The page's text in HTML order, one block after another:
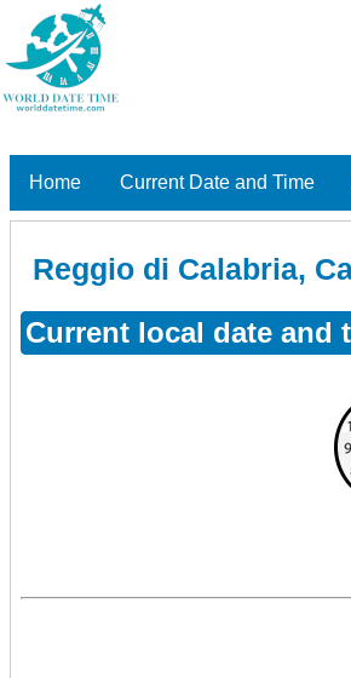
Home Current Date and Time
Reggio di Calabria,
Current local date and